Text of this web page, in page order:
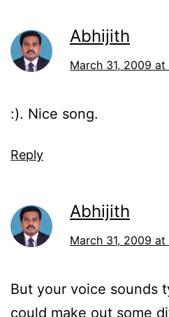
Abhijith
March 31, 2009 at
:). Nice song.
Reply
Abhijith
March 31, 2009 at
But your voice sounds
could make out some